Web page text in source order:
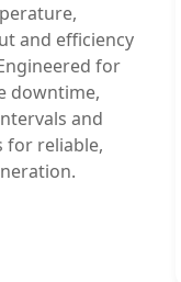
and efficiency
for
downtime,
and
for reliable,